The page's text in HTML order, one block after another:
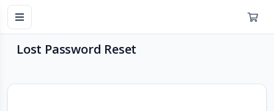
Lost Password Reset